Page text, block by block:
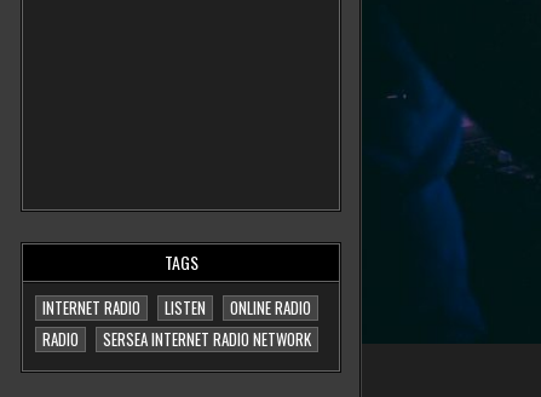
TAGS
INTERNET RADIO LISTEN
ONLINE RADIO
RADIO
SERSEA INTERNET RADIO NETWORK